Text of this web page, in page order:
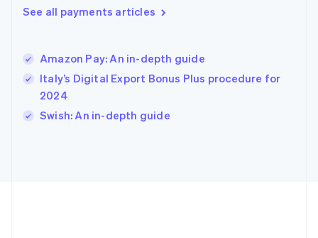
See all payments articles
Amazon Pay: An in-depth guide
Italy’s Digital Export Bonus Plus procedure for
2024
Swish: An in-depth guide
Hungary
Ireland
English
Italy
Japan